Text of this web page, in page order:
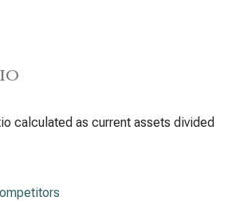
calculated as current assets divided